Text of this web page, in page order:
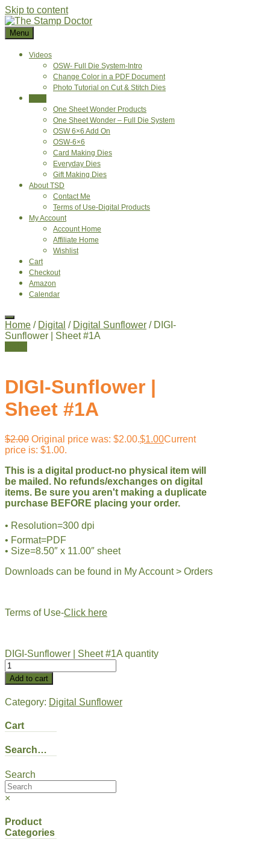
Skip to content
Menu
Videos
OSW- Full Die System-Intro
Change Color in a PDF Document
Photo Tutorial on Cut & Stitch Dies
One Sheet Wonder Products
One Sheet Wonder – Full Die System
OSW 6×6 Add On
OSW-6×6
Card Making Dies
Everyday Dies
Gift Making Dies
About TSD
Contact Me
Terms of Use-Digital Products
My Account
Account Home
Affiliate Home
Wishlist
Cart
Checkout
Amazon
Calendar
Home / Digital / Digital Sunflower / DIGI-
Sunflower | Sheet #1A
DIGI-Sunflower |
Sheet #1A
$2.00 Original price was: $2.00.$1.00Current
price is: $1.00.
This is a digital product-no physical item will
be mailed. No refunds/exchanges on digital
items. Be sure you aren't making a duplicate
purchase BEFORE placing your order.
• Resolution=300 dpi
• Format=PDF
• Size=8.50″ x 11.00″ sheet
Downloads can be found in My Account > Orders
Terms of Use-Click here
DIGI-Sunflower | Sheet #1A quantity
Add to cart
Category: Digital Sunflower
Cart
Search…
Search
×
Product
Categories